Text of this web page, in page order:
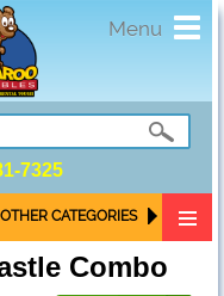
Menu
7325
CATEGORIES
Combo